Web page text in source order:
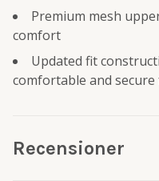
Premium mesh
comfort
Updated fit
comfortable and secure
Recensioner